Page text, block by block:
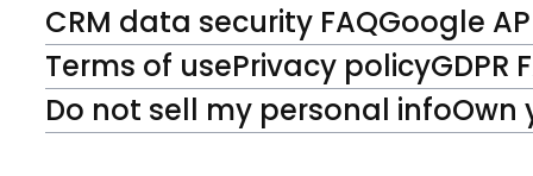
CRM data security FAQGoogle
Terms of usePrivacy policyGDPR
Do not sell my personal infoOwn